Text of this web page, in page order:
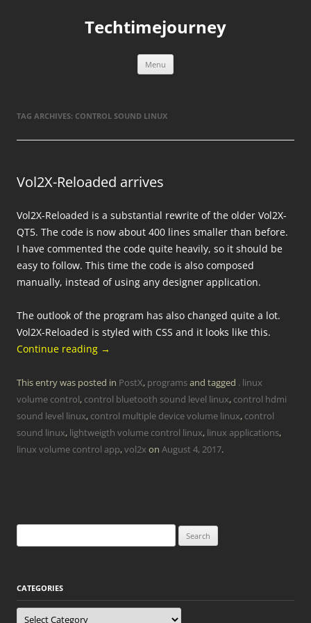
Techtimejourney
Menu
TAG ARCHIVES: CONTROL SOUND LINUX
Vol2X-Reloaded arrives
Vol2X-Reloaded is a substantial rewrite of the older Vol2X-
QT5. The code is now about 400 lines smaller than before.
I have commented the code quite heavily, so it should be
easy to follow. This time the code is also composed
manually, instead of using any designer application.
The outlook of the program has also changed quite a lot.
Vol2X-Reloaded is styled with CSS and it looks like this.
Continue reading →
This entry was posted in PostX, programsand tagged . linux
volume control, control bluetooth sound level linux, control hdmi
sound level linux, control multiple device volume linux, control
sound linux, lightweigth volume control linux, linux applications,
linux volume control app,vol2x on August 4, 2017.
for:
CATEGORIES
Categories